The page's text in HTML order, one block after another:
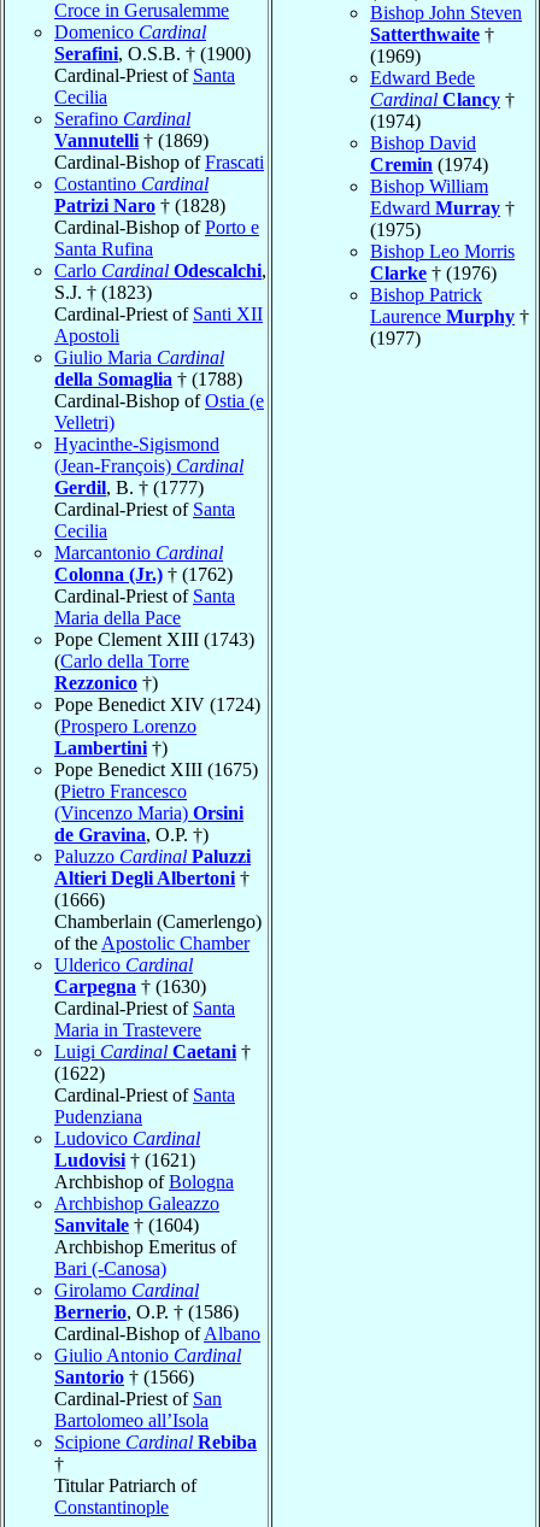
Croce in Gerusalemme
Domenico Cardinal
Serafini, O.S.B. † (1900)
Cardinal-Priest of Santa
Cecilia
Serafino Cardinal
Vannutelli † (1869)
Cardinal-Bishop ofFrascati
Costantino Cardinal
Patrizi Naro † (1828)
Cardinal-Bishop ofPorto e
Santa Rufina
Carlo Cardinal Odescalchi,
S.J. † (1823)
Cardinal-Priest of Santi XII
Apostoli
Giulio Maria Cardinal
della Somaglia † (1788)
Cardinal-Bishop ofOstia (e
Velletri)
Hyacinthe-Sigismond
(Jean-François) Cardinal
Gerdil, B. † (1777)
Cardinal-Priest of Santa
Cecilia
Marcantonio Cardinal
Colonna (Jr.) † (1762)
Cardinal-Priest of Santa
Maria della Pace
Pope Clement XIII (1743)
(Carlo della Torre
Rezzonico †)
Pope Benedict XIV (1724)
(Prospero Lorenzo
Lambertini †)
Pope Benedict XIII (1675)
(Pietro Francesco
(Vincenzo Maria) Orsini
de Gravina, O.P. †)
Paluzzo Cardinal Paluzzi
Altieri Degli Albertoni †
(1666)
Chamberlain (Camerlengo)
of the Apostolic Chamber
Ulderico Cardinal
Carpegna † (1630)
Cardinal-Priest of Santa
Maria in Trastevere
Luigi Cardinal Caetani †
(1622)
Cardinal-Priest of Santa
Pudenziana
Ludovico Cardinal
Ludovisi † (1621)
Archbishop ofBologna
Archbishop Galeazzo
Sanvitale † (1604)
Archbishop Emeritus of
Bari (-Canosa)
Girolamo Cardinal
Bernerio, O.P. † (1586)
Cardinal-Bishop ofAlbano
Giulio Antonio Cardinal
Santorio † (1566)
Cardinal-Priest of San
Bartolomeo all’Isola
Scipione Cardinal Rebiba
†
Titular Patriarch of
Constantinople
Bishop John Steven
Satterthwaite †
(1969)
Edward Bede
Cardinal Clancy †
(1974)
Bishop David
Cremin (1974)
Bishop William
Edward Murray †
(1975)
Bishop Leo Morris
Clarke † (1976)
Bishop Patrick
Laurence Murphy †
(1977)